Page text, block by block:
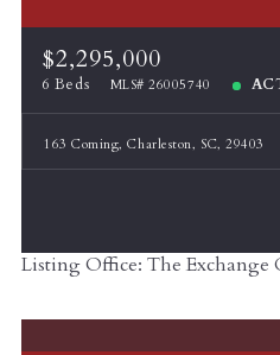
$2,295,000
6 Beds MLS# 26005740
163 Coming, Charleston, SC, 29403
Listing Office: The Exchange